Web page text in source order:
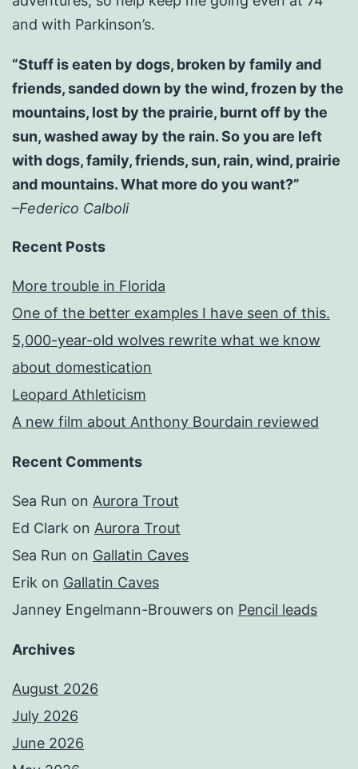
and with Parkinson’s.
“Stuff is eaten by dogs, broken by family and
friends, sanded down by the wind, frozen by the
mountains, lost by the prairie, burnt off by the
sun, washed away by the rain. So you are left
with dogs, family, friends, sun, rain, wind, prairie
and mountains. What more do you want?”
–Federico Calboli
Recent Posts
More trouble in Florida
One of the better examples I have seen of this.
5,000-year-old wolves rewrite what we know
about domestication
Leopard Athleticism
A new film about Anthony Bourdain reviewed
Recent Comments
Sea Run on Aurora Trout
Ed Clark on Aurora Trout
Sea Run on Gallatin Caves
Erik on Gallatin Caves
Janney Engelmann-Brouwers on Pencil leads
Archives
August 2026
July 2026
June 2026